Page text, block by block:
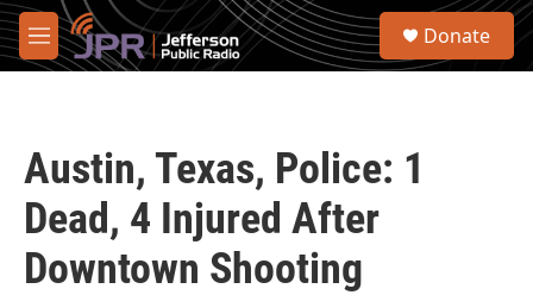
Skip to main content
M
e
S
Donate
Austin, Texas, Police: 1
Dead, 4 Injured After
Downtown Shooting